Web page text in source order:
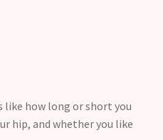
like how long or short you
hip, and whether you like